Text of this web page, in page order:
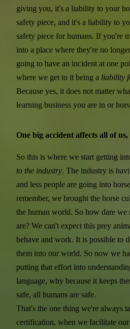
giving you, it's a liability to your
safety piece, and it's a liability to
safety piece for humans. If you're
into a place where they're no
going to have an incident at one
where we get to it being a liability
Because yes, it does not matter
learning business you are in or
One big accident affects all of
So this is where we start getting
to the industry. The industry is
and less people are going into
remember, we brought the horse
the human world. So how dare we
are? We can't expect this prey
behave and work. It is possible to
them into our world. So now we
putting that effort into
language, why because it keeps
safe, all humans are safe.
That's the one thing we're always
certification, when we facilitate